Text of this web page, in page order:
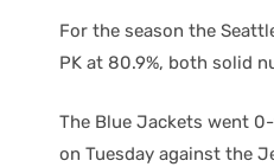
For the season the
PK at 80.9%, both solid
The Blue Jackets went
on Tuesday against the